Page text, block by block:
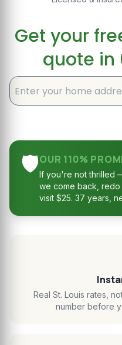
Get your
quote in
🛡️OUR 110%
If you're not thrilled
we come back, redo
visit $25. 37 years,
Real St. Louis rates,
number before